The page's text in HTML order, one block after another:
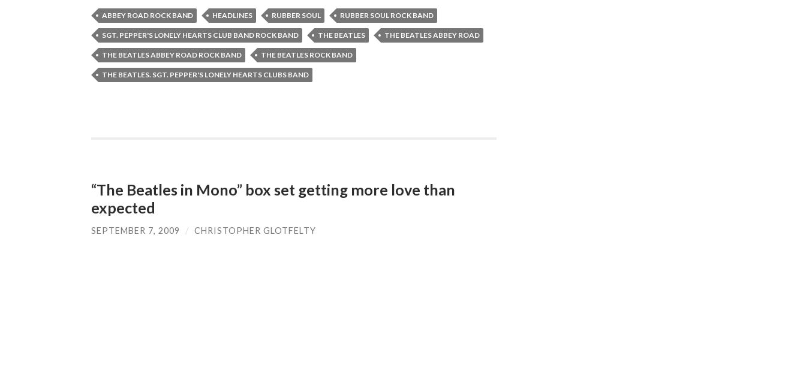
ABBEY ROAD ROCK BAND HEADLINES RUBBER SOUL RUBBER SOUL ROCK BAND
SGT. PEPPER'S LONELY HEARTS CLUB BAND ROCK BAND THE BEATLES THE BEATLES ABBEY ROAD
THE BEATLES ABBEY ROAD ROCK BAND THE BEATLES ROCK BAND
THE BEATLES. SGT. PEPPER'S LONELY HEARTS CLUBS BAND
“The Beatles in Mono” box set getting more love than
expected
SEPTEMBER 7, 2009 / CHRISTOPHER GLOTFELTY